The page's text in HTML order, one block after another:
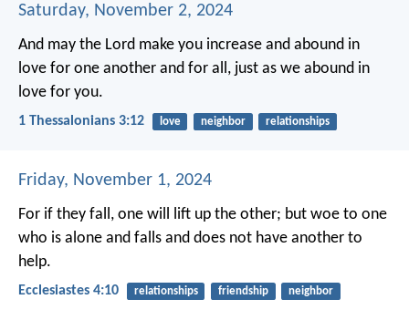
Saturday, November 2, 2024
And may the Lord make you increase and abound in
love for one another and for all, just as we abound in
love for you.
1 Thessalonians 3:12 love neighbor relationships
Friday, November 1, 2024
For if they fall, one will lift up the other; but woe to one
who is alone and falls and does not have another to
help.
Ecclesiastes 4:10 relationships friendship neighbor